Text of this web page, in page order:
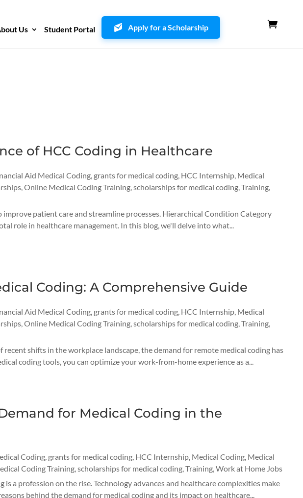
Us Student Portal Apply for a Scholarship
of HCC Coding in Healthcare
Aid Medical Coding, grants for medical coding, HCC Internship, Medical
,Online Medical Coding Training,scholarships for medical coding,Training,
patient care and streamline processes. Hierarchical Condition Category
role in healthcare management. In this blog, we'll delve into what...
Coding: A Comprehensive Guide
Aid Medical Coding, grants for medical coding, HCC Internship, Medical
,Online Medical Coding Training,scholarships for medical coding,Training,
shifts in the workplace landscape, the demand for remote medical coding has
coding tools, you can optimize your work-from-home experience as a...
for Medical Coding in the
Coding, grants for medical coding, HCC Internship, Medical Coding, Medical
Coding Training, scholarships for medical coding, Training, Work at Home Jobs
a profession on the rise. Technology advances and healthcare complexities make
behind the demand for medical coding and its impact on healthcare...